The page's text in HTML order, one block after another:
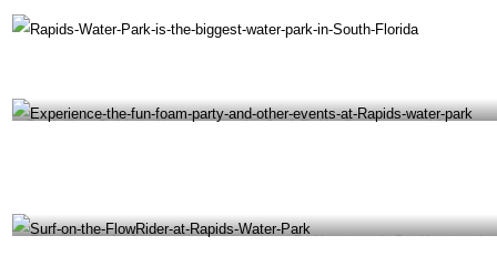
Rapids Water Park is the biggest water park in South Florida- @rapidswaterpark Instagram
Experience the fun foam party and other events at Rapids water park- @rapidswaterpark